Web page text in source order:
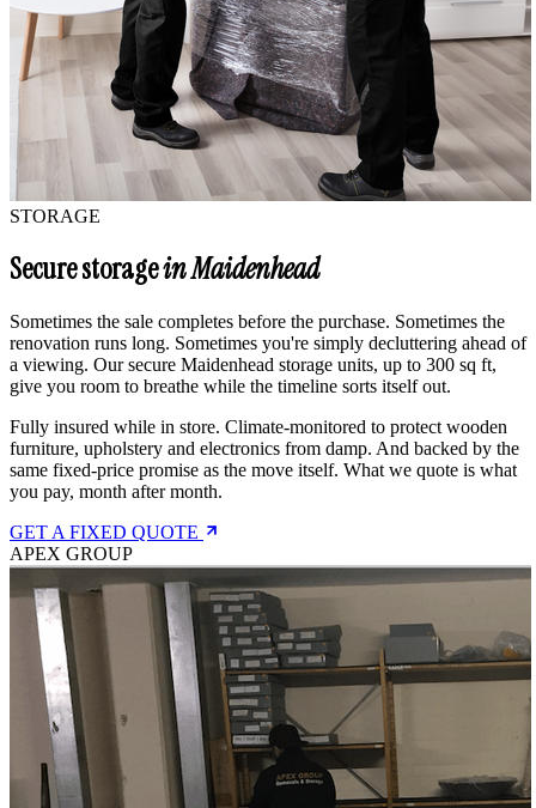
STORAGE
Secure storagein Maidenhead
Sometimes the sale completes before the purchase. Sometimes the
renovation runs long. Sometimes you're simply decluttering ahead of
a viewing. Our secure Maidenhead storage units, up to 300 sq ft,
give you room to breathe while the timeline sorts itself out.
Fully insured while in store. Climate-monitored to protect wooden
furniture, upholstery and electronics from damp. And backed by the
same fixed-price promise as the move itself. What we quote is what
you pay, month after month.
GET A FIXED QUOTE
APEX GROUP